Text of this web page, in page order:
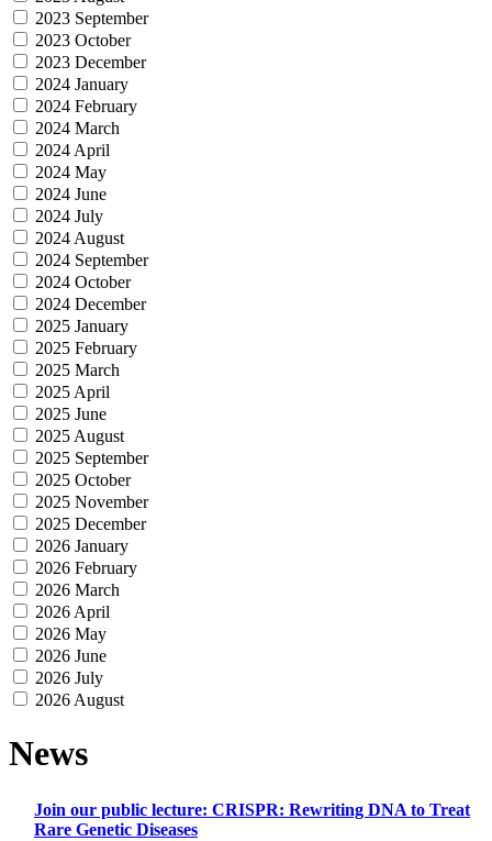
2023 September
2023 October
2023 December
2024 January
2024 February
2024 March
2024 April
2024 May
2024 June
2024 July
2024 August
2024 September
2024 October
2024 December
2025 January
2025 February
2025 March
2025 April
2025 June
2025 August
2025 September
2025 October
2025 November
2025 December
2026 January
2026 February
2026 March
2026 April
2026 May
2026 June
2026 July
2026 August
News
Join our public lecture: CRISPR: Rewriting DNA to Treat
Rare Genetic Diseases